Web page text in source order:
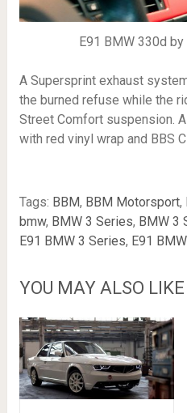
E91 BMW 330d
A Supersprint exhaust
the burned refuse while the
Street Comfort suspension.
with red vinyl wrap and BBS
Tags: BBM, BBM Motorsport,
bmw, BMW 3 Series, BMW 3
E91 BMW 3 Series, E91
YOU MAY ALSO LIKE